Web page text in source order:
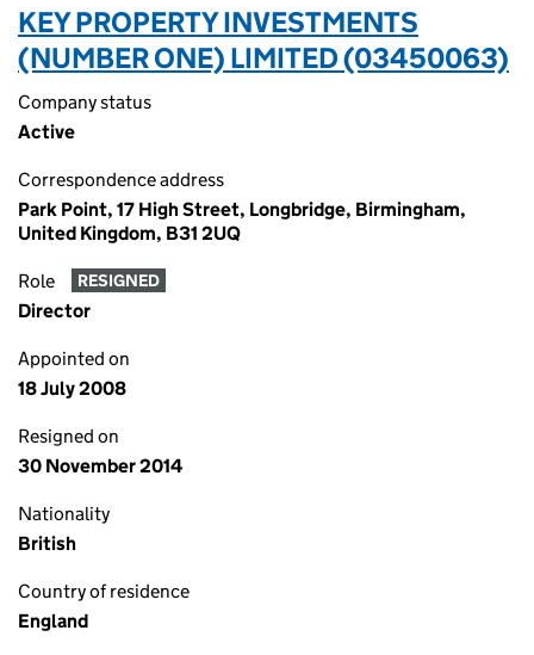
KEY PROPERTY INVESTMENTS
(NUMBER ONE) LIMITED (03450063)
Company status
Active
Correspondence address
Park Point, 17 High Street, Longbridge, Birmingham,
United Kingdom, B31 2UQ
Role RESIGNED
Director
Appointed on
18 July 2008
Resigned on
30 November 2014
Nationality
British
Country of residence
England